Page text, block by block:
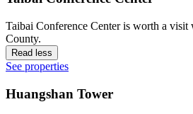
Taibai Conference Center is worth a visit
County.
Read less
See properties
Huangshan Tower